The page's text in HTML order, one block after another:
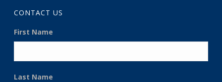
CONTACT US
First Name
Last Name